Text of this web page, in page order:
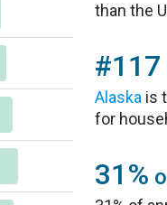
than the
#117
Alaska is
for
31%